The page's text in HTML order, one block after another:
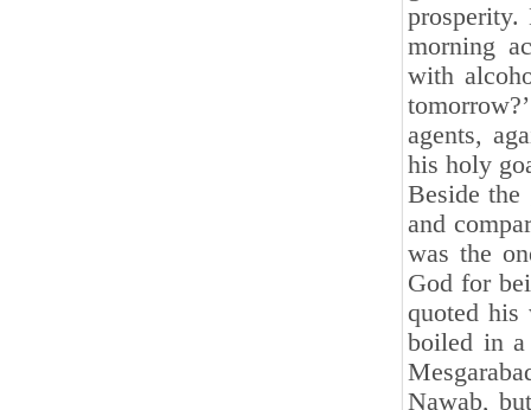
morning
with
agents,
his holy
Beside
and
was the
God for
quoted
boiled in
Nawab,